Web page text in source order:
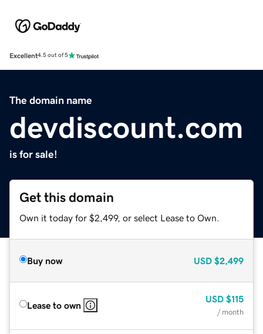
Excellent4.5 out of 5
The domain name
devdiscount.com
is for sale!
Get this domain
Own it today for $2,499, or select Lease to Own.
Buy now USD $2,499
Lease to own
USD $115
/ month